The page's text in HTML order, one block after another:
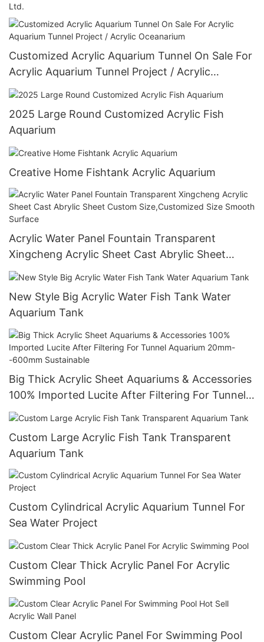
Ltd.
Customized Acrylic Aquarium Tunnel On Sale For
Acrylic Aquarium Tunnel Project / Acrylic
Oceanarium
2025 Large Round Customized Acrylic Fish
Aquarium
Creative Home Fishtank Acrylic Aquarium
Acrylic Water Panel Fountain Transparent
Xingcheng Acrylic Sheet Cast Abrylic Sheet
Custom Size,Customized Size Smooth Surface
New Style Big Acrylic Water Fish Tank Water
Aquarium Tank
Big Thick Acrylic Sheet Aquariums & Accessories
100% Imported Lucite After Filtering For Tunnel
Aquarium 20mm--600mm Sustainable
Custom Large Acrylic Fish Tank Transparent
Aquarium Tank
Custom Cylindrical Acrylic Aquarium Tunnel For
Sea Water Project
Custom Clear Thick Acrylic Panel For Acrylic
Swimming Pool
Custom Clear Acrylic Panel For Swimming Pool